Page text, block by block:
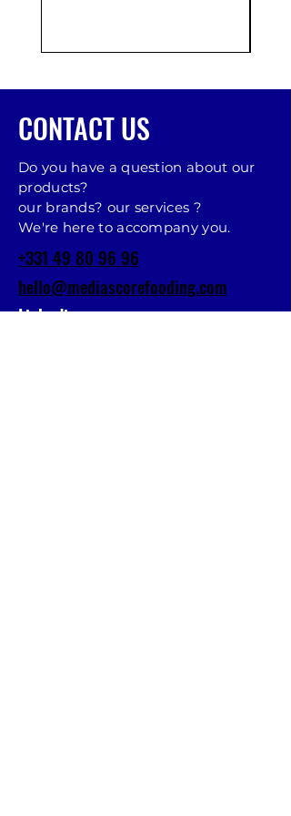
CONTACT US
Do you have a question about our
products?
our brands? our services ?
We're here to accompany you.
+331 49 80 96 96
hello@mediascorefooding.com
Linkedin